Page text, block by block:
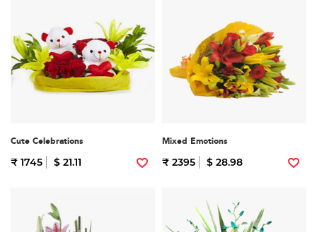
Cute Celebrations
₹ 1745 $ 21.11
Mixed Emotions
₹ 2395 $ 28.98